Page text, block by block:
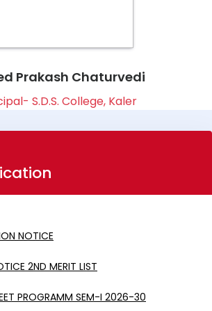
Prakash Chaturvedi
S.D.S. College, Kaler
NOTICE
2ND MERIT LIST
PROGRAMM SEM-I 2026-30